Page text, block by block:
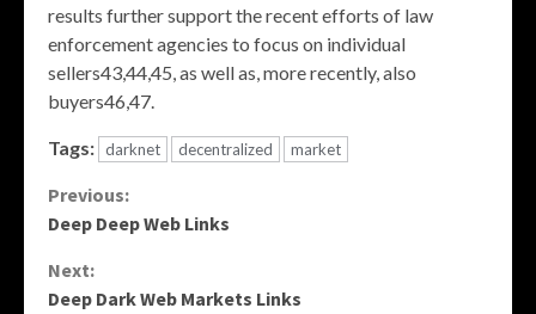
results further support the recent efforts of law
enforcement agencies to focus on individual
sellers43,44,45, as well as, more recently, also
buyers46,47.
Tags: darknet decentralized market
Continue
Reading
Previous:
Deep Deep Web Links
Next:
Deep Dark Web Markets Links